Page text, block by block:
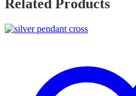
Related Products